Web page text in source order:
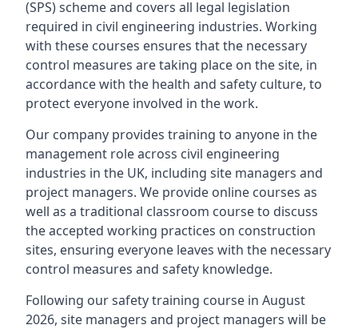
(SPS) scheme and covers all legal legislation
required in civil engineering industries. Working
with these courses ensures that the necessary
control measures are taking place on the site, in
accordance with the health and safety culture, to
protect everyone involved in the work.
Our company provides training to anyone in the
management role across civil engineering
industries in the UK, including site managers and
project managers. We provide online courses as
well as a traditional classroom course to discuss
the accepted working practices on construction
sites, ensuring everyone leaves with the necessary
control measures and safety knowledge.
Following our safety training course in August
2026, site managers and project managers will be